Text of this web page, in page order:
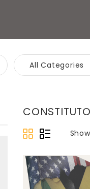
All Categories
CONSTITUTO